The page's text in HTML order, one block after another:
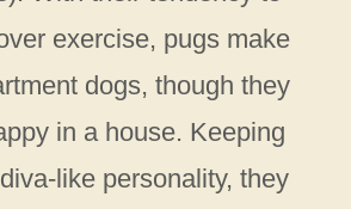
exercise, pugs make
dogs, though they
in a house. Keeping
like personality, they